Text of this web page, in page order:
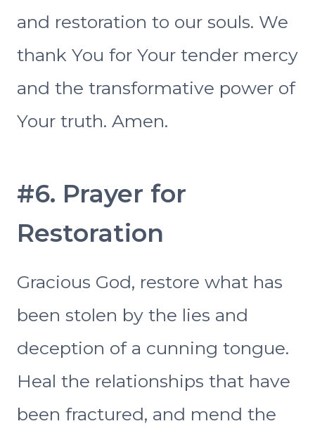
and restoration to our souls. We
thank You for Your tender mercy
and the transformative power of
Your truth. Amen.
#6. Prayer for
Restoration
Gracious God, restore what has
been stolen by the lies and
deception of a cunning tongue.
Heal the relationships that have
been fractured, and mend the